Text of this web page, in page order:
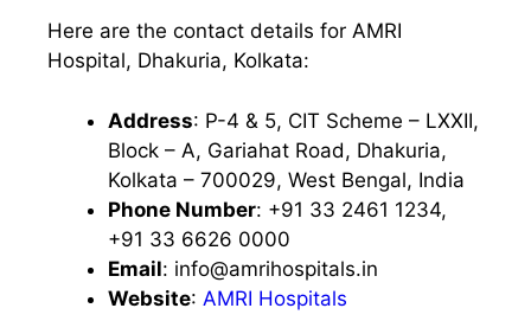
Here are the contact details for AMRI
Hospital, Dhakuria, Kolkata:
Address: P-4 & 5, CIT Scheme – LXXII,
Block – A, Gariahat Road, Dhakuria,
Kolkata – 700029, West Bengal, India
Phone Number: +91 33 2461 1234,
+91 33 6626 0000
Email: info@amrihospitals.in
Website: AMRI Hospitals